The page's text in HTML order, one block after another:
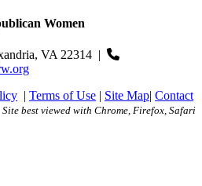
Women
VA 22314 |
| Terms of Use | Site Map| Contact
best viewed with Chrome, Firefox, Safari